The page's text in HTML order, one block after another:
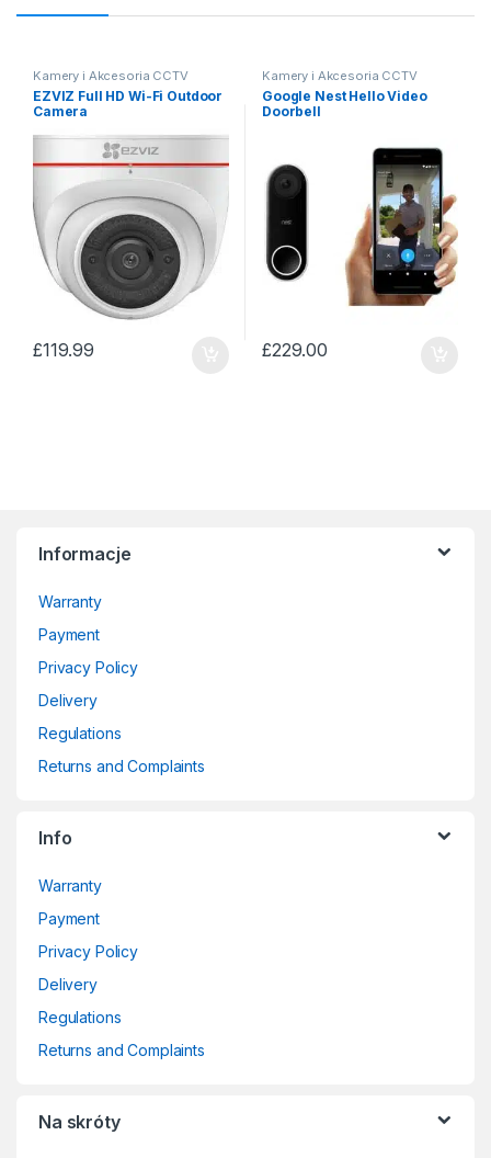
Kamery i Akcesoria CCTV
EZVIZ Full HD Wi-Fi Outdoor
Camera
£119.99
Kamery i Akcesoria CCTV
Google Nest Hello Video
Doorbell
£229.00
Informacje
Warranty
Payment
Privacy Policy
Delivery
Regulations
Returns and Complaints
Info
Warranty
Payment
Privacy Policy
Delivery
Regulations
Returns and Complaints
Na skróty